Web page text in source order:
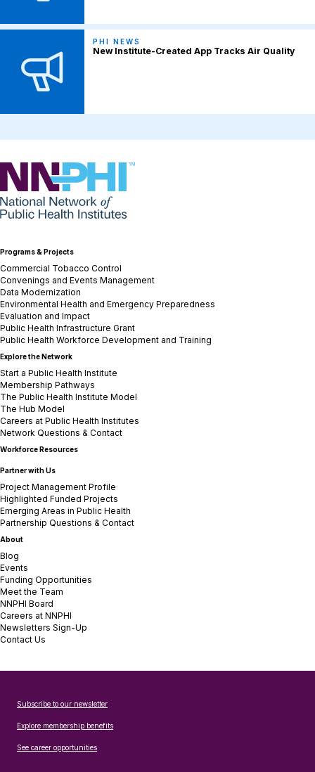
PHI NEWS
New Institute-Created App Tracks Air Quality
NNPHI
Programs & Projects
Commercial Tobacco Control
Convenings and Events Management
Data Modernization
Environmental Health and Emergency Preparedness
Evaluation and Impact
Public Health Infrastructure Grant
Public Health Workforce Development and Training
Explore the Network
Start a Public Health Institute
Membership Pathways
The Public Health Institute Model
The Hub Model
Careers at Public Health Institutes
Network Questions & Contact
Workforce Resources
Partner with Us
Project Management Profile
Highlighted Funded Projects
Emerging Areas in Public Health
Partnership Questions & Contact
About
Blog
Events
Funding Opportunities
Meet the Team
NNPHI Board
Careers at NNPHI
Newsletters Sign-Up
Contact Us
Subscribe to our newsletter
Explore membership benefits
See career opportunities